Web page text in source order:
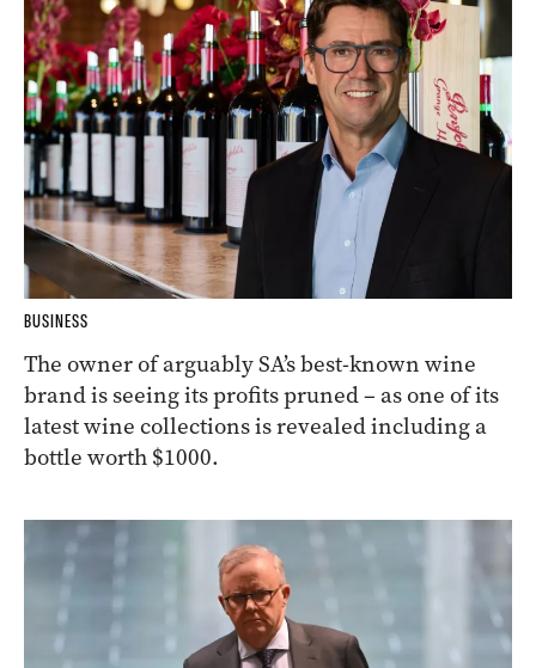
BUSINESS
The owner of arguably SA’s best-known wine
brand is seeing its profits pruned – as one of its
latest wine collections is revealed including a
bottle worth $1000.